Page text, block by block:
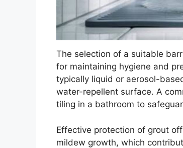
The selection of a suitable
for maintaining hygiene and
typically liquid or aerosol-
water-repellent surface. A
tiling in a bathroom to
Effective protection of grout
mildew growth, which